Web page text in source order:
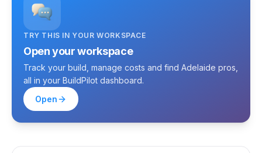
TRY THIS IN YOUR WORKSPACE
Open your workspace
Track your build, manage costs and find Adelaide pros,
all in your BuildPilot dashboard.
Open